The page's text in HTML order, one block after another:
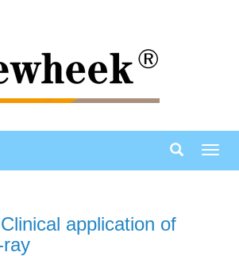
application of
ray